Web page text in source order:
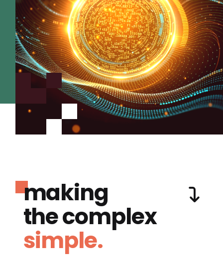
making
the complex
simple.